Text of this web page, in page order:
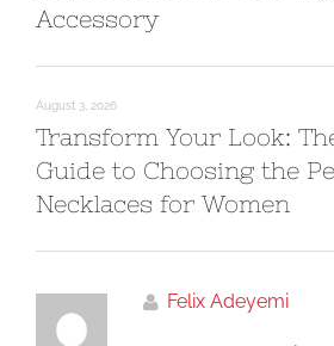
Accessory
August 3, 2026
Transform Your Look:
Guide to Choosing the
Necklaces for Women
Felix Adeyemi